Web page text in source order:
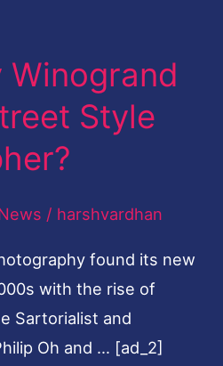
Winogrand
Style
/ harshvardhan
found its new
with the rise of
Sartorialist and
Oh and … [ad_2]